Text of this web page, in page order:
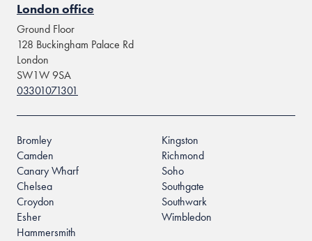
London office
Ground Floor
128 Buckingham Palace Rd
London
SW1W 9SA
03301071301
Bromley
Camden
Canary Wharf
Chelsea
Croydon
Esher
Hammersmith
Kingston
Richmond
Soho
Southgate
Southwark
Wimbledon